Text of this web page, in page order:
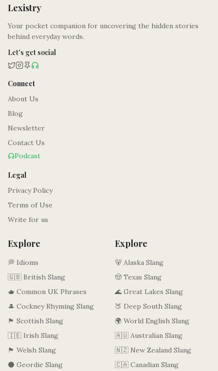
Lexistry
Your pocket companion for uncovering the hidden stories
behind everyday words.
Let's get social
Connect
About Us
Blog
Newsletter
Contact Us
Podcast
Legal
Privacy Policy
Terms of Use
Write for us
Explore
💭 Idioms
🇬🇧 British Slang
🫖 Common UK Phrases
🎩 Cockney Rhyming Slang
🏴󠁧󠁢󠁳󠁣󠁴󠁿 Scottish Slang
🇮🇪 Irish Slang
🏴󠁧󠁢󠁷󠁬󠁳󠁿 Welsh Slang
⚫ Geordie Slang
Explore
🐻 Alaska Slang
🤠 Texas Slang
🌊 Great Lakes Slang
🍑 Deep South Slang
🌍 World English Slang
🇦🇺 Australian Slang
🇳🇿 New Zealand Slang
🇨🇦 Canadian Slang